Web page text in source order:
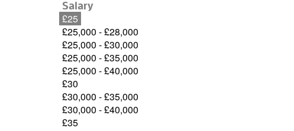
Salary
£25
£25,000 - £28,000
£25,000 - £30,000
£25,000 - £35,000
£25,000 - £40,000
£30
£30,000 - £35,000
£30,000 - £40,000
£35